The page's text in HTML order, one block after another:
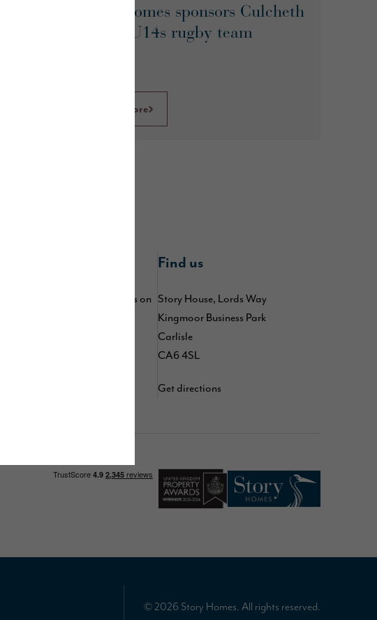
Story Homes sponsors Culcheth
Eagles U14s rugby team
Learn More
Keep up to date by following us on
Find us
Story House, Lords Way
Kingmoor Business Park
Carlisle
CA6 4SL
Get directions
© 2026 Story Homes. All rights reserved.